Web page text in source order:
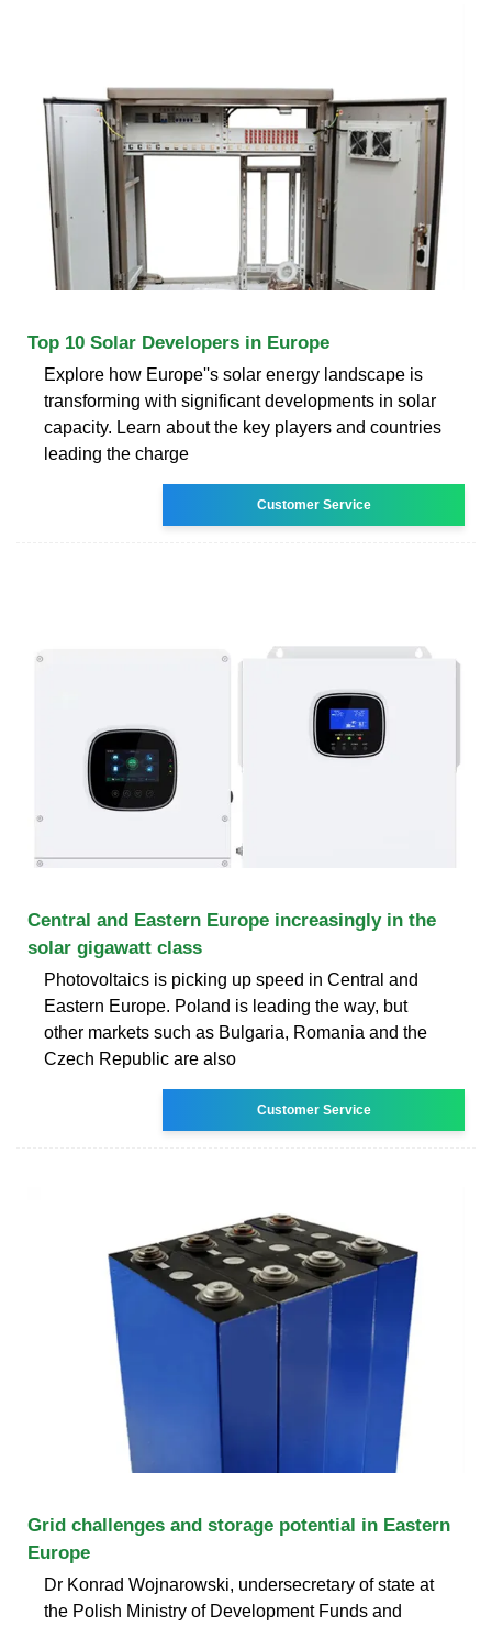
Top 10 Solar Developers in Europe
Explore how Europe''s solar energy landscape is
transforming with significant developments in solar
capacity. Learn about the key players and countries
leading the charge
Customer Service
Central and Eastern Europe increasingly in the
solar gigawatt class
Photovoltaics is picking up speed in Central and
Eastern Europe. Poland is leading the way, but
other markets such as Bulgaria, Romania and the
Czech Republic are also
Customer Service
Grid challenges and storage potential in Eastern
Europe
Dr Konrad Wojnarowski, undersecretary of state at
the Polish Ministry of Development Funds and